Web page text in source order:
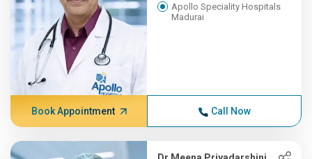
Apollo Speciality Hospitals
Madurai
Book Appointment Call Now